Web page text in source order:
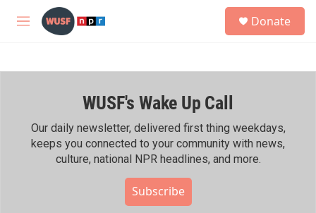
Skip to main content
M
h
Donate
WUSF's Wake Up Call
Our daily newsletter, delivered first thing weekdays,
keeps you connected to your community with news,
culture, national NPR headlines, and more.
Subscribe